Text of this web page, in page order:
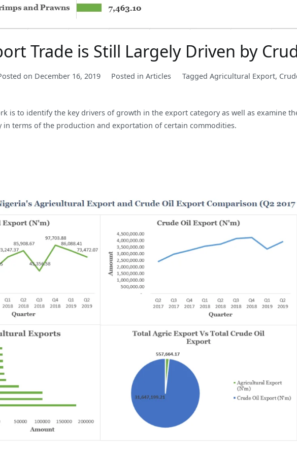
Trade is Still Largely Driven by
on December 16, 2019 Posted inArticles Tagged Agricultural Export,
is to identify the key drivers of growth in the export category as well as examine
in terms of the production and exportation of certain commodities.